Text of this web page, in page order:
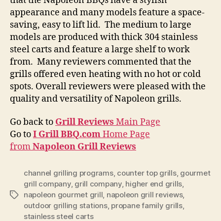
appearance and many models feature a space-
saving, easy to lift lid. The medium to large
models are produced with thick 304 stainless
steel carts and feature a large shelf to work
from. Many reviewers commented that the
grills offered even heating with no hot or cold
spots. Overall reviewers were pleased with the
quality and versatility of Napoleon grills.
Go back to Grill Reviews Main Page
Go toI Grill BBQ.comHome Page
fromNapoleon Grill Reviews
Tags
channel grilling programs, counter top grills, gourmet
grill company, grill company, higher end grills,
napoleon gourmet grill, napoleon grill reviews,
outdoor grilling stations, propane family grills,
stainless steel carts